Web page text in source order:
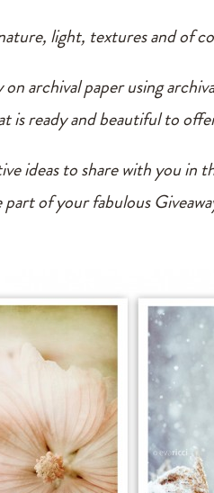
light, textures and of
archival paper using
is ready and beautiful to
ideas to share with you in
of your fabulous